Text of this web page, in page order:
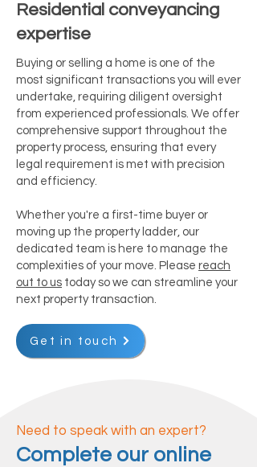
Residential conveyancing
expertise
Buying or selling a home is one of the
most significant transactions you will ever
undertake, requiring diligent oversight
from experienced professionals. We offer
comprehensive support throughout the
property process, ensuring that every
legal requirement is met with precision
and efficiency.
Whether you're a first-time buyer or
moving up the property ladder, our
dedicated team is here to manage the
complexities of your move. Please reach
out to us today so we can streamline your
next property transaction.
Get in touch
Need to speak with an expert?
Complete our online